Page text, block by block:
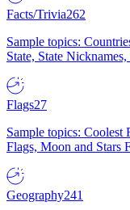
Facts/Trivia262
Sample topics:
State, State
Flags27
Sample topics:
Flags, Moon and Stars
Geography241